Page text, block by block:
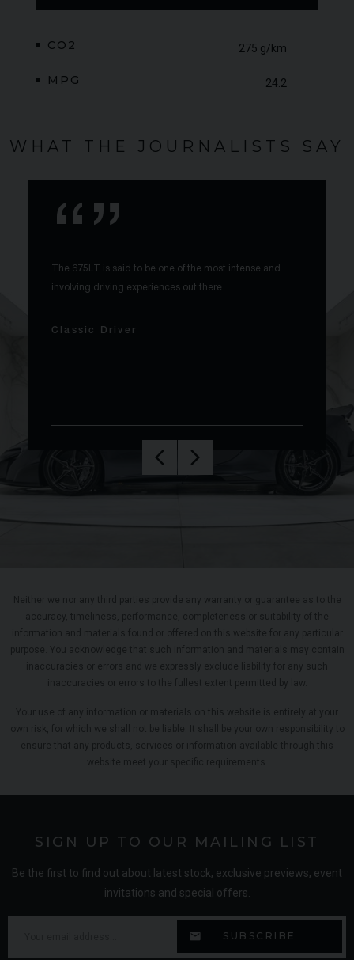
CO2 275 g/km
MPG 24.2
WHAT THE JOURNALISTS SAY
The 675LT is said to be one of the most intense and
involving driving experiences out there.
Classic Driver
SIGN UP TO OUR MAILING LIST
Be the first to find out about latest stock, exclusive previews, event
invitations and special offers.